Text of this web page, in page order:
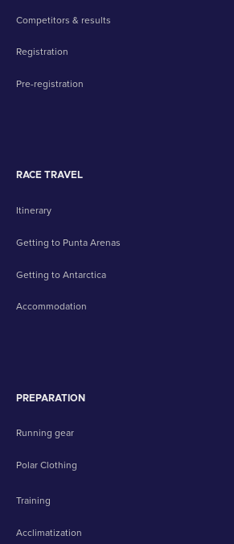
Competitors & results
Registration
Pre-registration
RACE TRAVEL
Itinerary
Getting to Punta Arenas
Getting to Antarctica
Accommodation
PREPARATION
Running gear
Polar Clothing
Training
Acclimatization